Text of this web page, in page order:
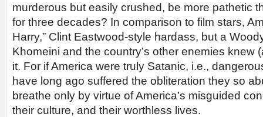
murderous but easily crushed, be more pathetic
for three decades? In comparison to film stars,
Harry,” Clint Eastwood-style hardass, but a
Khomeini and the country’s other enemies knew
it. For if America were truly Satanic, i.e.,
have long ago suffered the obliteration they so
breathe only by virtue of America’s misguided
their culture, and their worthless lives.